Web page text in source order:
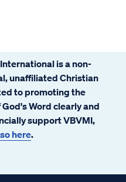
is a non-
unaffiliated Christian
to promoting the
Word clearly and
support VBVMI,
here.